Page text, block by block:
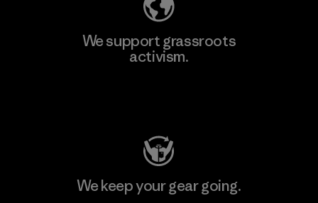
We support grassroots
activism.
We keep your gear going.